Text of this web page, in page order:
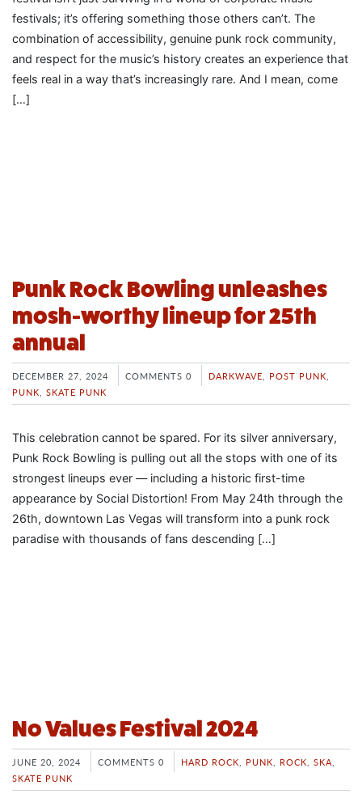
festivals; it’s offering something those others can’t. The
combination of accessibility, genuine punk rock community,
and respect for the music’s history creates an experience that
feels real in a way that’s increasingly rare. And I mean, come
[…]
Punk Rock Bowling unleashes
mosh-worthy lineup for 25th
annual
DECEMBER 27, 2024 COMMENTS 0 DARKWAVE POST PUNK
PUNK SKATE PUNK
This celebration cannot be spared. For its silver anniversary,
Punk Rock Bowling is pulling out all the stops with one of its
strongest lineups ever — including a historic first-time
appearance by Social Distortion! From May 24th through the
26th, downtown Las Vegas will transform into a punk rock
paradise with thousands of fans descending […]
No Values Festival 2024
JUNE 20, 2024 COMMENTS 0 HARD ROCK, PUNK, ROCK, SKA,
SKATE PUNK